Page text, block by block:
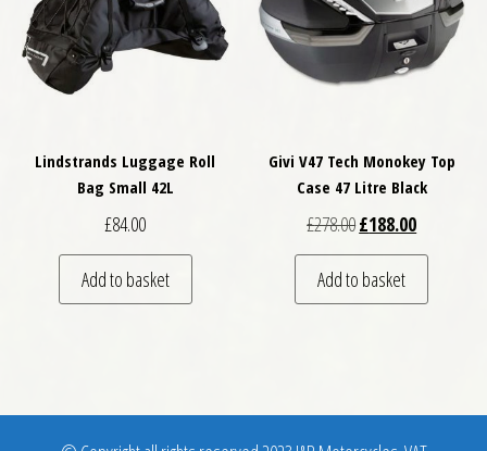
Lindstrands Luggage Roll
Bag Small 42L
£84.00
Add to basket
Givi V47 Tech Monokey Top
Case 47 Litre Black
£278.00Original price was:
£188.00Current
Add to basket